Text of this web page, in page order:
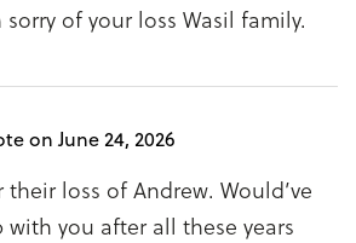
of your loss Wasil family.
on June 24, 2026
loss of Andrew. Would’ve
you after all these years